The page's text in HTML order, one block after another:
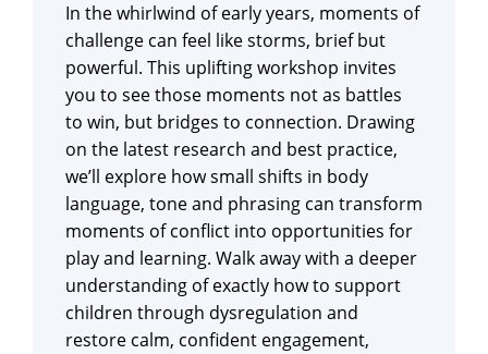
In the whirlwind of early years, moments of
challenge can feel like storms, brief but
powerful. This uplifting workshop invites
you to see those moments not as battles
to win, but bridges to connection. Drawing
on the latest research and best practice,
we’ll explore how small shifts in body
language, tone and phrasing can transform
moments of conflict into opportunities for
play and learning. Walk away with a deeper
understanding of exactly how to support
children through dysregulation and
restore calm, confident engagement,